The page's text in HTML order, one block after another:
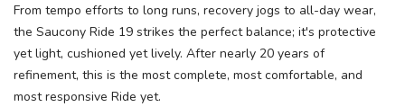
From tempo efforts to long runs, recovery jogs to all-day wear,
the Saucony Ride 19 strikes the perfect balance; it's protective
yet light, cushioned yet lively. After nearly 20 years of
refinement, this is the most complete, most comfortable, and
most responsive Ride yet.